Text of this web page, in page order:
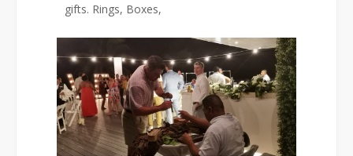
gifts. Rings, Boxes,